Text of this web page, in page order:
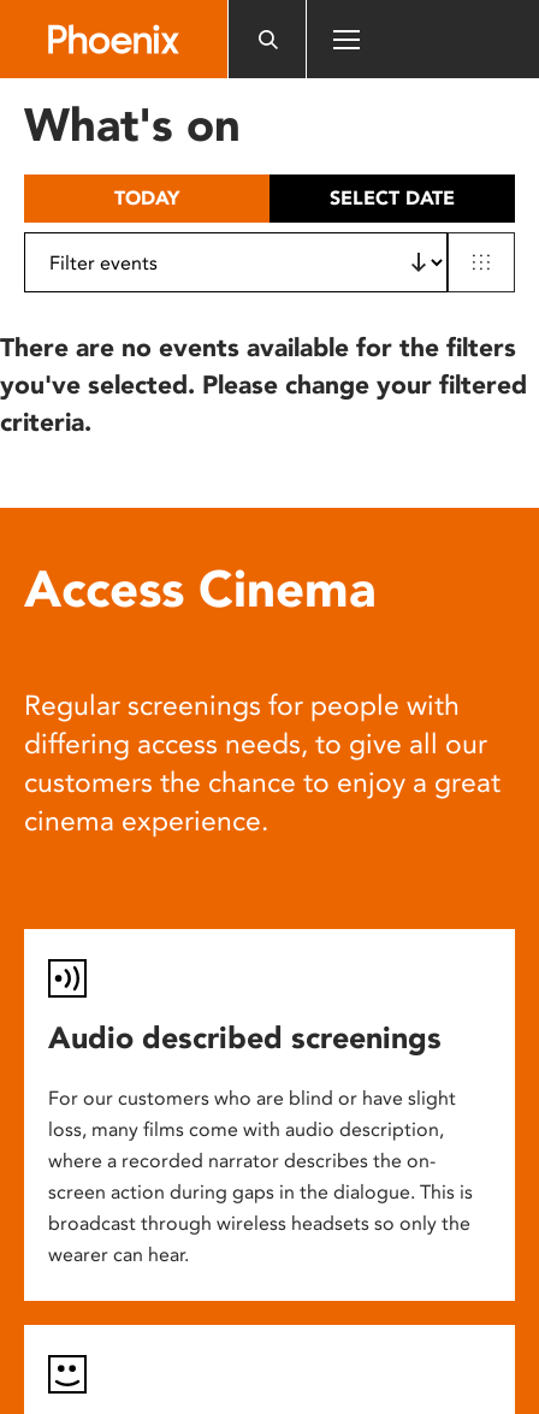
includes
What's on
TODAY SELECT DATE
There are no events available for the filters
you've selected. Please change your filtered
criteria.
Access Cinema
Regular screenings for people with
differing access needs, to give all our
customers the chance to enjoy a great
cinema experience.
Audio described screenings
For our customers who are blind or have slight
loss, many films come with audio description,
where a recorded narrator describes the on-
screen action during gaps in the dialogue. This is
broadcast through wireless headsets so only the
wearer can hear.